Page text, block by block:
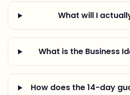
What will I
What is the Business
How does the 14-day